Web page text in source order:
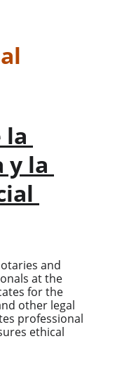
la
y la
and
at the
for the
other legal
professional
ethical